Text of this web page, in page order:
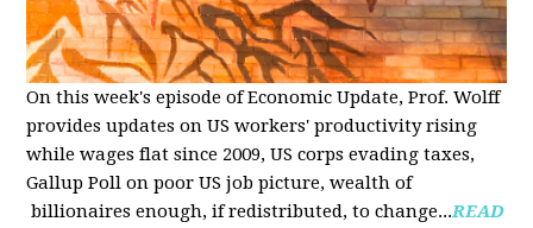
On this week's episode of Economic Update, Prof. Wolff
provides updates on US workers' productivity rising
while wages flat since 2009, US corps evading taxes,
Gallup Poll on poor US job picture, wealth of
billionaires enough, if redistributed, to change...READ